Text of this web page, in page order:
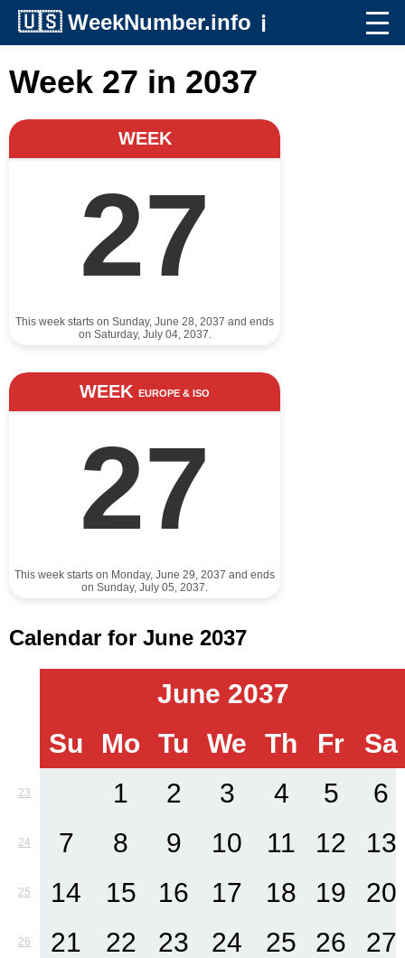
🇺🇸 WeekNumber.info ℹ️
Week 27 in 2037
WEEK
27
This week starts on Sunday, June 28, 2037 and ends
on Saturday, July 04, 2037.
WEEK EUROPE & ISO
27
This week starts on Monday, June 29, 2037 and ends
on Sunday, July 05, 2037.
Calendar for June 2037
June 2037
Su
Mo Tu We Th Fr Sa
23 1 2 3 4 5 6
24 7 8 9 10 11 12 13
25 14 15 16 17 18 19 20
26 21 22 23 24 25 26 27